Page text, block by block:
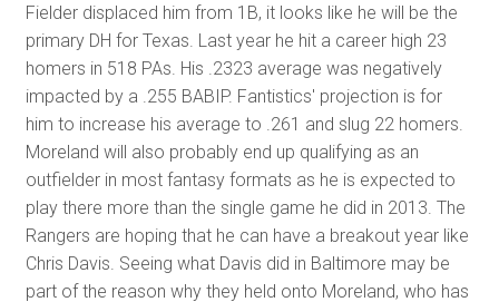
Fielder displaced him from 1B, it looks like he will be the
primary DH for Texas. Last year he hit a career high 23
homers in 518 PAs. His .2323 average was negatively
impacted by a .255 BABIP. Fantistics' projection is for
him to increase his average to .261 and slug 22 homers.
Moreland will also probably end up qualifying as an
outfielder in most fantasy formats as he is expected to
play there more than the single game he did in 2013. The
Rangers are hoping that he can have a breakout year like
Chris Davis. Seeing what Davis did in Baltimore may be
part of the reason why they held onto Moreland, who has